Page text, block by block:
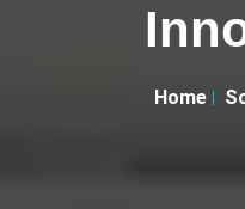
Home